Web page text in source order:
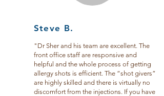
Steve B.
" Dr Sher and his team are excellent. The
front office staff are responsive and
helpful and the whole process of getting
allergy shots is efficient. The “shot givers”
are highly skilled and there is virtually no
discomfort from the injections. If you have